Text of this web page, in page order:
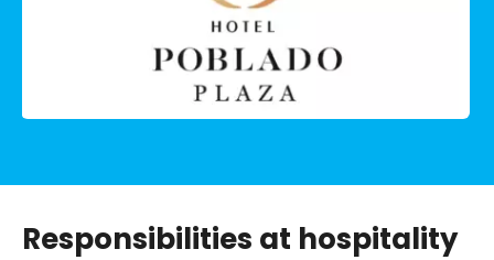
Responsibilities at hospitality